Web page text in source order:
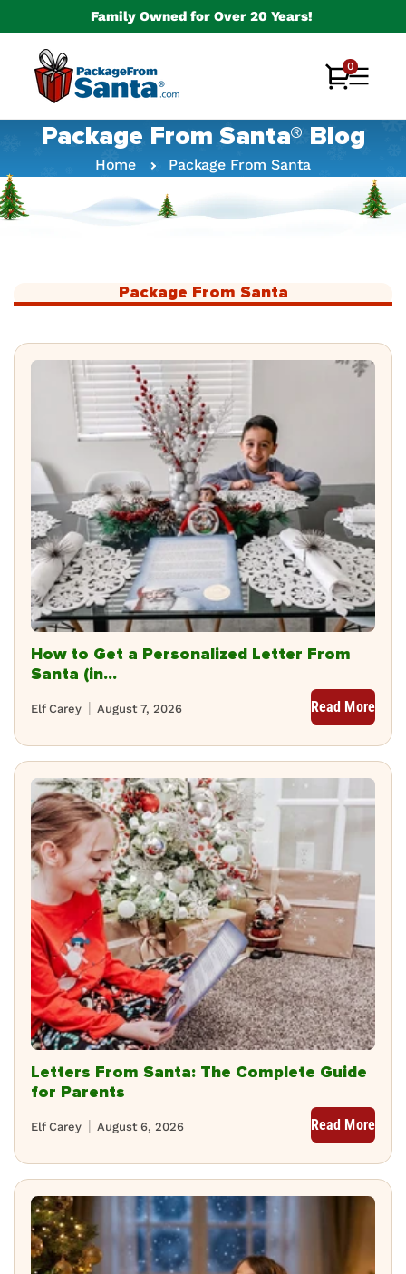
Family Owned for Over 20 Years!
Cart
0
0
items
Package From Santa® Blog
Home Package From Santa
Package From Santa
How to Get a Personalized Letter From
Santa (in...
August 7, 2026
Elf Carey Read More
Letters From Santa: The Complete Guide
for Parents
August 6, 2026
Elf Carey Read More